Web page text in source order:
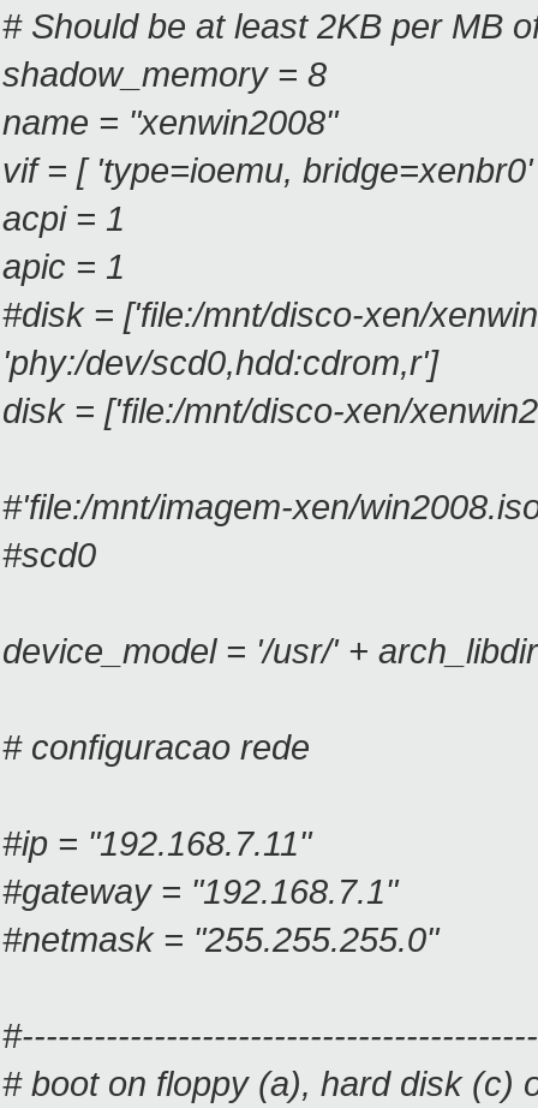
# Should be at least 2KB per MB
shadow_memory = 8
name = "xenwin2008"
vif = [ 'type=ioemu,
acpi = 1
apic = 1
#disk = ['file:/mnt/disco-xen/
'phy:/dev/scd0,hdd:cdrom,r']
disk = ['file:/mnt/disco-xen/
#'file:/mnt/imagem-xen/
#scd0
device_model = '/usr/' +
# configuracao rede
#ip = "192.168.7.11"
#gateway = "192.168.7.1"
#netmask = "255.255.255.0"
# boot on floppy (a), hard disk